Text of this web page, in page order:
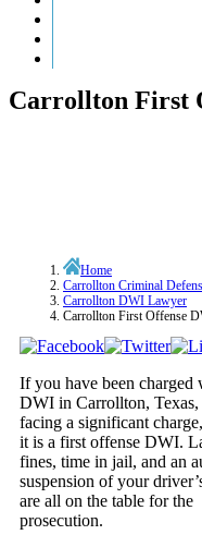
Carrollton First
Home
Carrollton Criminal
Carrollton DWI Lawyer
Carrollton First Offense
If you have been charged
DWI in Carrollton, Texas,
facing a significant
it is a first offense DWI.
fines, time in jail, and an
suspension of your
are all on the table for the
prosecution.